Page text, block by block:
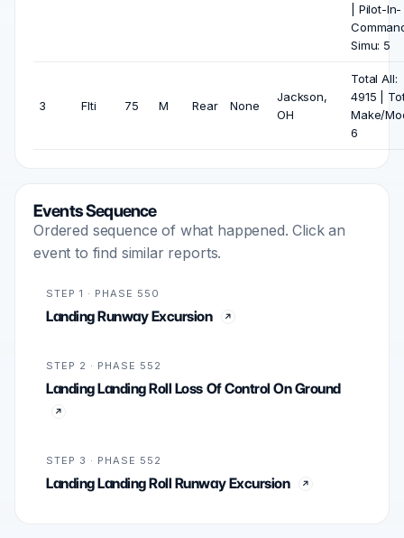
| Pilot-In-
Simu: 5
3 Flti 75 M Rear None
Jackson,
OH
Total All:
4915 |
Make/
6
Events Sequence
Ordered sequence of what happened. Click an
event to find similar reports.
STEP 1 · PHASE 550
Landing Runway Excursion
STEP 2 · PHASE 552
Landing Landing Roll Loss Of Control On Ground
STEP 3 · PHASE 552
Landing Landing Roll Runway Excursion